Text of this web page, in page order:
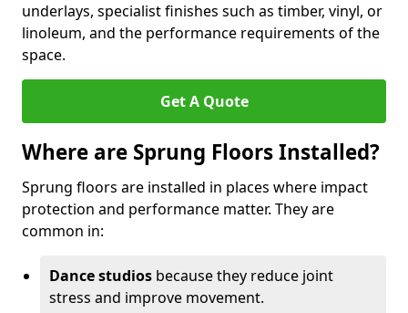
underlays, specialist finishes such as timber, vinyl, or
linoleum, and the performance requirements of the
space.
Get A Quote
Where are Sprung Floors Installed?
Sprung floors are installed in places where impact
protection and performance matter. They are
common in:
Dance studios because they reduce joint
stress and improve movement.